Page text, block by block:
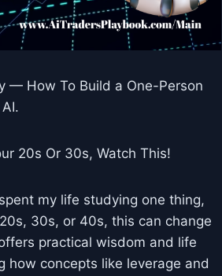
— How To Build a One-Person
20s Or 30s, Watch This!
my life studying one thing,
30s, or 40s, this can change
practical wisdom and life
how concepts like leverage and